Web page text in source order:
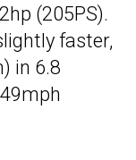
(205PS).
faster,
in 6.8